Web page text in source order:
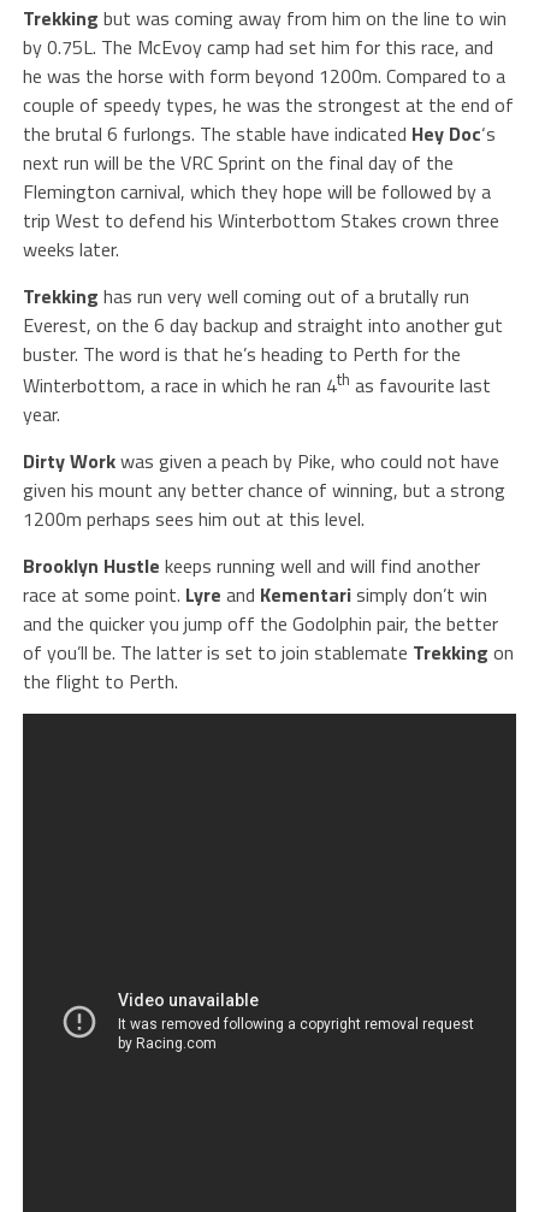
Trekking but was coming away from him on the line to win
by 0.75L. The McEvoy camp had set him for this race, and
he was the horse with form beyond 1200m. Compared to a
couple of speedy types, he was the strongest at the end of
the brutal 6 furlongs. The stable have indicated Hey Doc‘s
next run will be the VRC Sprint on the final day of the
Flemington carnival, which they hope will be followed by a
trip West to defend his Winterbottom Stakes crown three
weeks later.
Trekking has run very well coming out of a brutally run
Everest, on the 6 day backup and straight into another gut
buster. The word is that he’s heading to Perth for the
Winterbottom, a race in which he ran 4th as favourite last
year.
Dirty Workwas given a peach by Pike, who could not have
given his mount any better chance of winning, but a strong
1200m perhaps sees him out at this level.
Brooklyn Hustle keeps running well and will find another
race at some point. Lyre and Kementarisimply don’t win
and the quicker you jump off the Godolphin pair, the better
of you’ll be. The latter is set to join stablemate Trekking on
the flight to Perth.